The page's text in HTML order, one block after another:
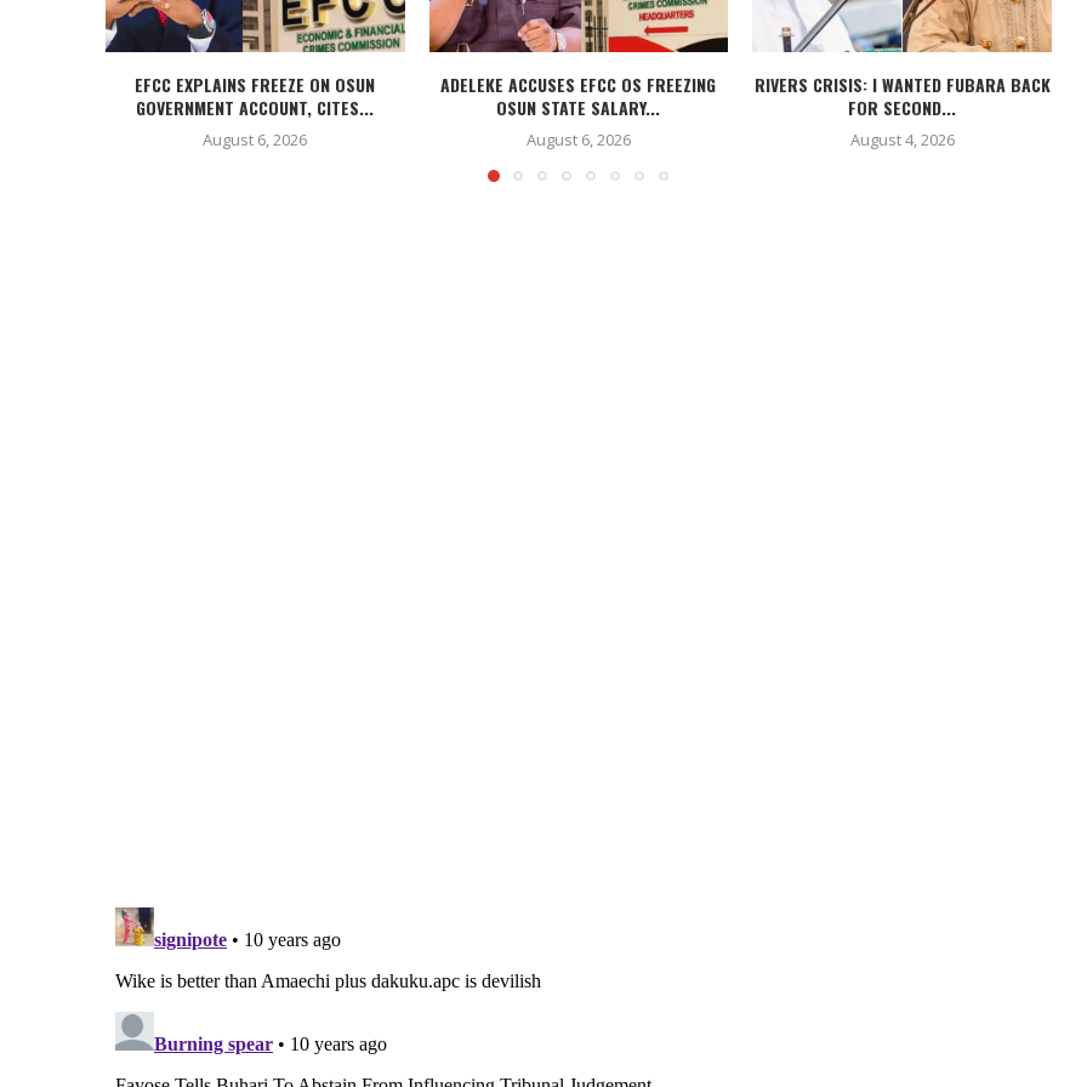
EFCC EXPLAINS FREEZE ON OSUN
GOVERNMENT ACCOUNT, CITES...
August 6, 2026
ADELEKE ACCUSES EFCC OS FREEZING
OSUN STATE SALARY...
August 6, 2026
RIVERS CRISIS: I WANTED FUBARA BACK
FOR SECOND...
August 4, 2026